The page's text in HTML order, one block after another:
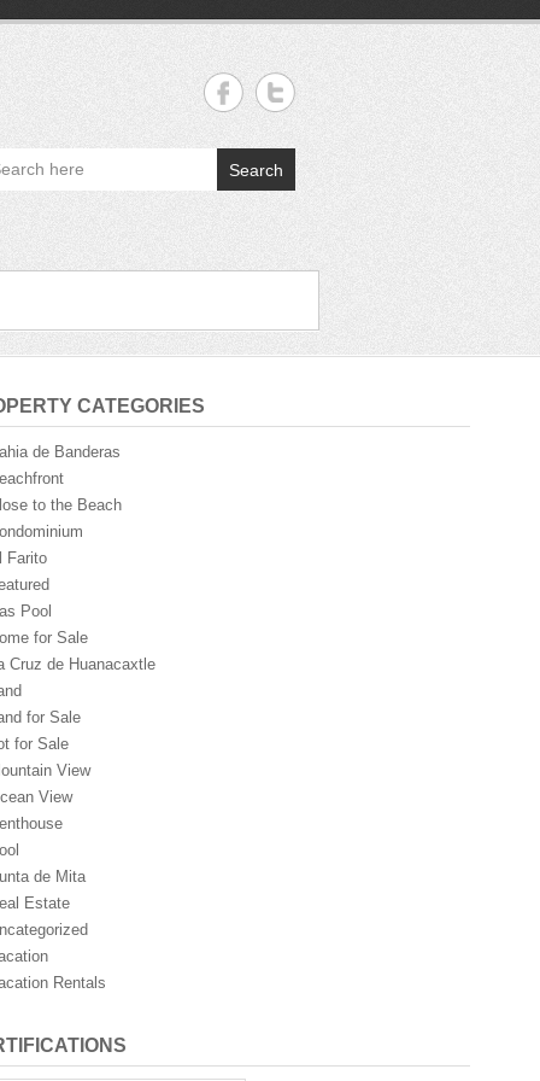
Search
CATEGORIES
de Banderas
to the Beach
Farito
Pool
for Sale
Cruz de Huanacaxtle
for Sale
for Sale
View
View
de Mita
Estate
Rentals